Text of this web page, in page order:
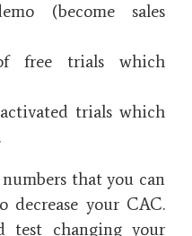
(become sales
free trials which
trials which
that you can
your CAC.
test changing your